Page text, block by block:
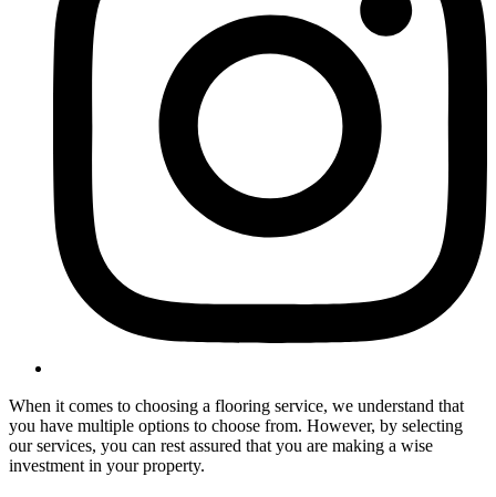
When it comes to choosing a flooring service, we understand that
you have multiple options to choose from. However, by selecting
our services, you can rest assured that you are making a wise
investment in your property.